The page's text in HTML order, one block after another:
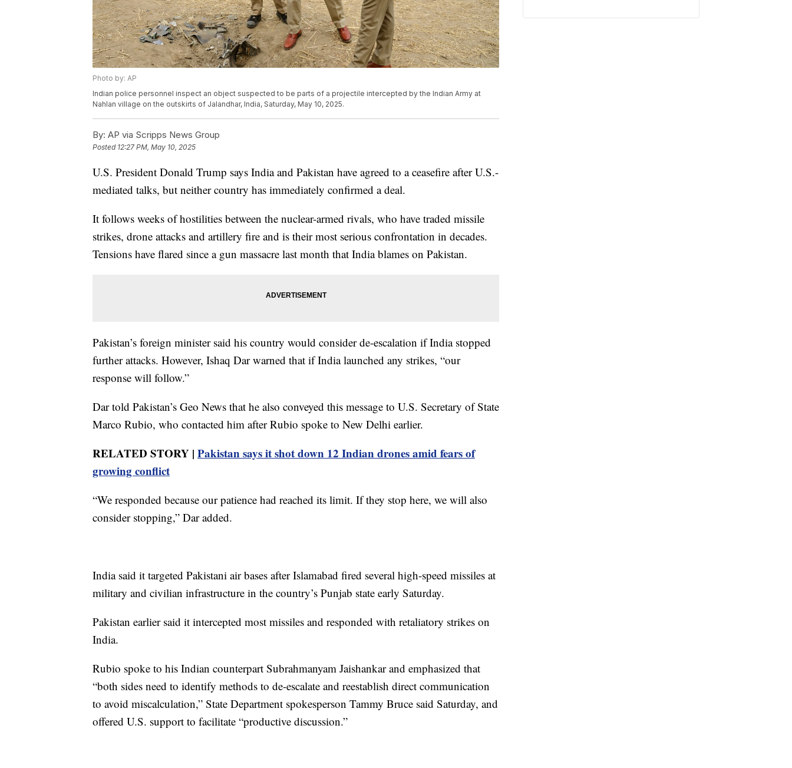
Photo by: AP
Indian police personnel inspect an object suspected to be parts of a projectile intercepted by the Indian Army at
Nahlan village on the outskirts of Jalandhar, India, Saturday, May 10, 2025.
By: AP via Scripps News Group
Posted 12:27 PM, May 10, 2025
U.S. President Donald Trump says India and Pakistan have agreed to a ceasefire after U.S.-
mediated talks, but neither country has immediately confirmed a deal.
It follows weeks of hostilities between the nuclear-armed rivals, who have traded missile
strikes, drone attacks and artillery fire and is their most serious confrontation in decades.
Tensions have flared since a gun massacre last month that India blames on Pakistan.
Pakistan’s foreign minister said his country would consider de-escalation if India stopped
further attacks. However, Ishaq Dar warned that if India launched any strikes, “our
response will follow.”
Dar told Pakistan’s Geo News that he also conveyed this message to U.S. Secretary of State
Marco Rubio, who contacted him after Rubio spoke to New Delhi earlier.
RELATED STORY | Pakistan says it shot down 12 Indian drones amid fears of
growing conflict
“We responded because our patience had reached its limit. If they stop here, we will also
consider stopping,” Dar added.
India said it targeted Pakistani air bases after Islamabad fired several high-speed missiles at
military and civilian infrastructure in the country’s Punjab state early Saturday.
Pakistan earlier said it intercepted most missiles and responded with retaliatory strikes on
India.
Rubio spoke to his Indian counterpart Subrahmanyam Jaishankar and emphasized that
“both sides need to identify methods to de-escalate and reestablish direct communication
to avoid miscalculation,” State Department spokesperson Tammy Bruce said Saturday, and
offered U.S. support to facilitate “productive discussion.”